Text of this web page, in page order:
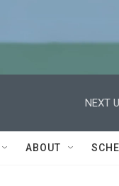
NEXT
ABOUT